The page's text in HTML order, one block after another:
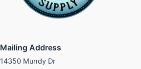
Mailing Address
14350 Mundy Dr